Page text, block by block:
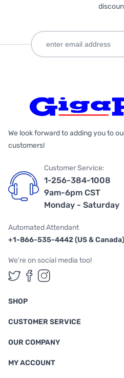
We look forward to adding you to
customers!
Customer Service:
1-256-384-1008
9am-6pm CST
Monday - Saturday
Automated Attendant
+1-866-535-4442 (US & Canada)
We're on social media too!
Follow us on
Follow us on
Follow us on
SHOP
CUSTOMER SERVICE
OUR COMPANY
MY ACCOUNT